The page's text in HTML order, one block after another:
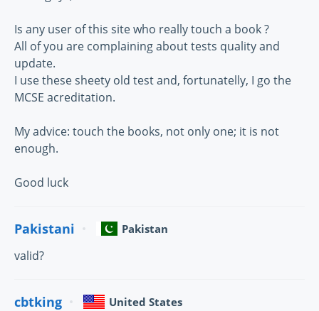
Is any user of this site who really touch a book ?
All of you are complaining about tests quality and
update.
I use these sheety old test and, fortunatelly, I go the
MCSE acreditation.
My advice: touch the books, not only one; it is not
enough.
Good luck
Pakistani Pakistan
valid?
cbtking United States